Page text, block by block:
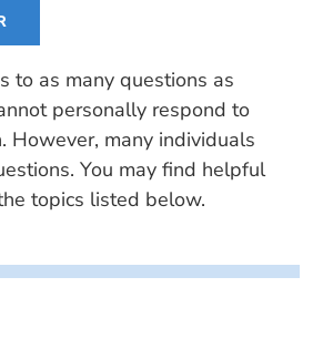
to as many questions as
personally respond to
However, many individuals
You may find helpful
topics listed below.